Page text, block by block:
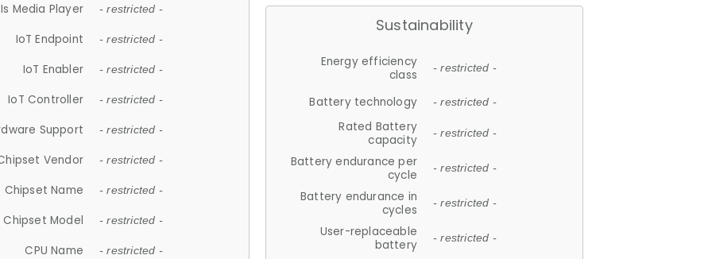
Is Media Player - restricted -
IoT Endpoint - restricted -
IoT Enabler - restricted -
IoT Controller - restricted -
Support - restricted -
Vendor - restricted -
Chipset Name - restricted -
Chipset Model - restricted -
CPU Name - restricted -
Sustainability
Energy efficiency
class
- restricted -
Battery technology - restricted -
Rated Battery
capacity
- restricted -
Battery endurance per
cycle
- restricted -
Battery endurance in
cycles
- restricted -
User-replaceable
battery
- restricted -